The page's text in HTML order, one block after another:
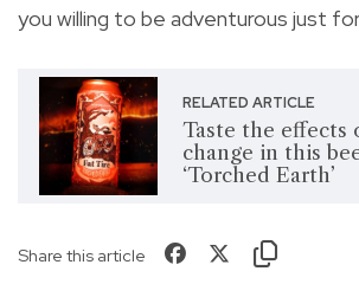
you willing to be adventurous just
RELATED ARTICLE
Taste the effects
change in this
‘Torched Earth’
Share this article